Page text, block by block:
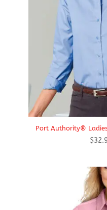
Port Authority®
$